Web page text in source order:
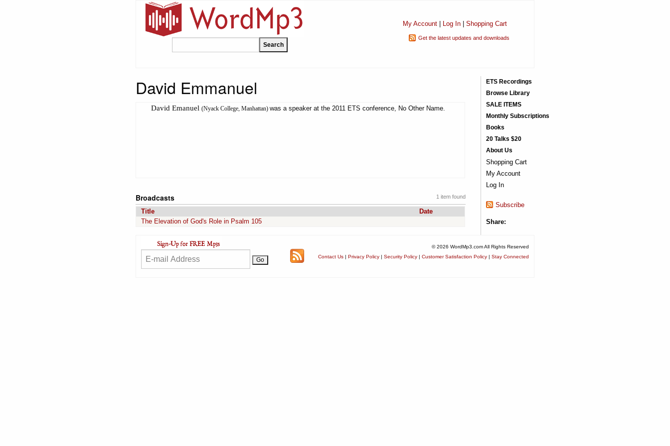
My Account| Log In| Shopping Cart
Get the latest updates and downloads
David Emmanuel
David Emanuel (Nyack College, Manhattan) was a speaker at the 2011 ETS conference, No Other Name.
1 item found
Broadcasts
Title
Date
The Elevation of God's Role in Psalm 105
ETS Recordings
Browse Library
SALE ITEMS
Monthly Subscriptions
Books
20 Talks $20
About Us
Shopping Cart
My Account
Log In
Subscribe
Share:
© 2026 WordMp3.com All Rights Reserved
Contact Us | Privacy Policy | Security Policy | Customer Satisfaction Policy | Stay Connected